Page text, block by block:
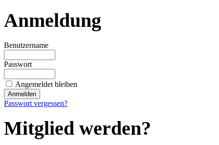
Anmeldung
Benutzername
Passwort
Angemeldet bleiben
Passwort vergessen?
Mitglied werden?